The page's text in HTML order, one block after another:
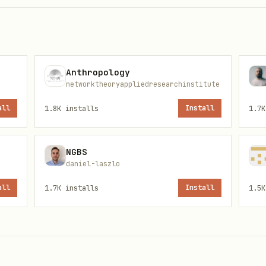
tools/app
callback
Client Secret
Anthropology
networktheoryappliedresearchinstitute
1.8K installs Install 1.7K
NGBS
daniel-laszlo
1.7K installs Install 1.5K